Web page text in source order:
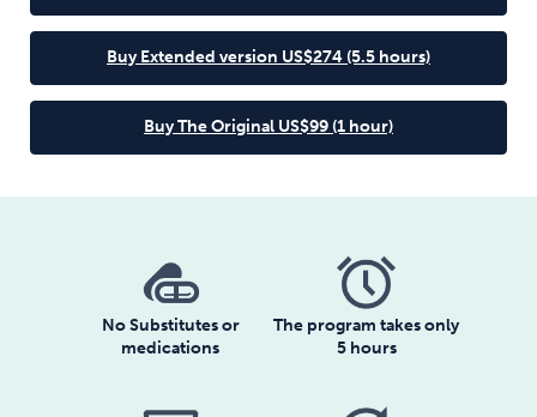
Buy Extended version US$274 (5.5 hours)
Buy The Original US$99 (1 hour)
No Substitutes or
medications
The program takes only
5 hours